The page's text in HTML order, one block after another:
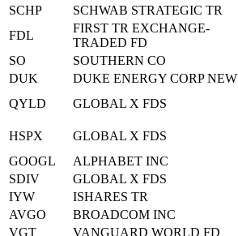
SCHP
SCHWAB STRATEGIC TR
FDL
FIRST TR EXCHANGE-
TRADED FD
SO
SOUTHERN CO
DUK
DUKE ENERGY CORP NEW
QYLD
GLOBAL X FDS
HSPX GLOBAL X FDS
GOOGL
ALPHABET INC
SDIV
GLOBAL X FDS
IYW
ISHARES TR
AVGO
BROADCOM INC
VGT
VANGUARD WORLD FD